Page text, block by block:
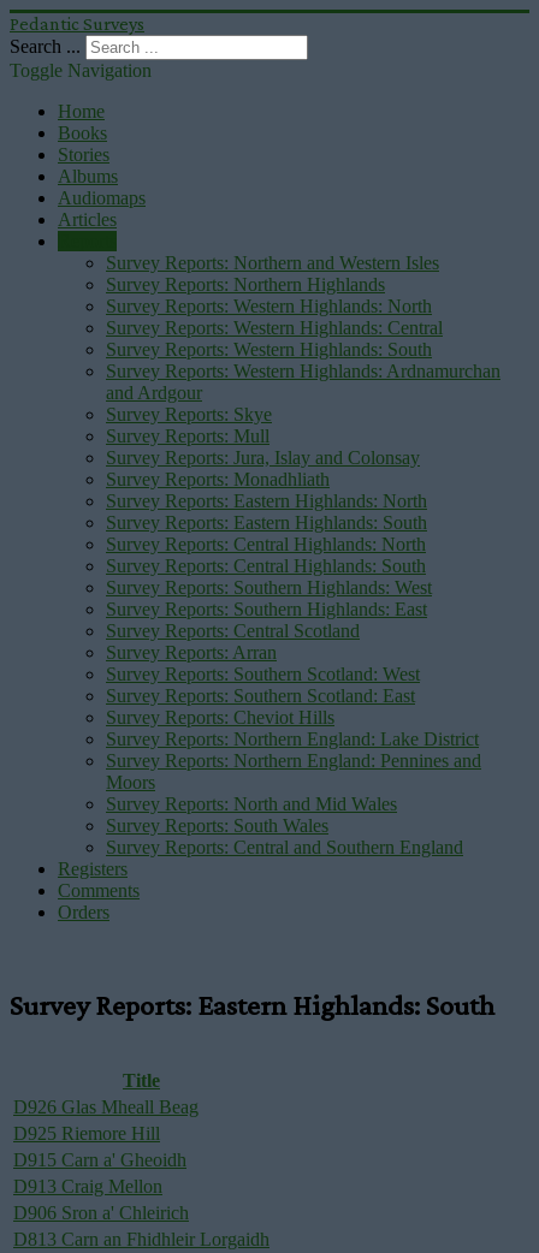
Pedantic Surveys
Search ...
Toggle Navigation
Home
Books
Stories
Albums
Audiomaps
Articles
Survey Reports: Northern and Western Isles
Survey Reports: Northern Highlands
Survey Reports: Western Highlands: North
Survey Reports: Western Highlands: Central
Survey Reports: Western Highlands: South
Survey Reports: Western Highlands: Ardnamurchan
and Ardgour
Survey Reports: Skye
Survey Reports: Mull
Survey Reports: Jura, Islay and Colonsay
Survey Reports: Monadhliath
Survey Reports: Eastern Highlands: North
Survey Reports: Eastern Highlands: South
Survey Reports: Central Highlands: North
Survey Reports: Central Highlands: South
Survey Reports: Southern Highlands: West
Survey Reports: Southern Highlands: East
Survey Reports: Central Scotland
Survey Reports: Arran
Survey Reports: Southern Scotland: West
Survey Reports: Southern Scotland: East
Survey Reports: Cheviot Hills
Survey Reports: Northern England: Lake District
Survey Reports: Northern England: Pennines and
Moors
Survey Reports: North and Mid Wales
Survey Reports: South Wales
Survey Reports: Central and Southern England
Registers
Comments
Orders
Survey Reports: Eastern Highlands: South
Title
D926 Glas Mheall Beag
D925 Riemore Hill
D915 Carn a' Gheoidh
D913 Craig Mellon
D906 Sron a' Chleirich
D813 Carn an Fhidhleir Lorgaidh